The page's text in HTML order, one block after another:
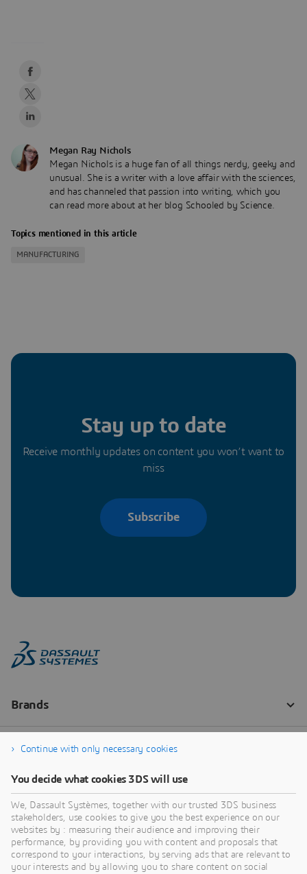
Megan Ray Nichols
Megan Nichols is a huge fan of all things nerdy, geeky and
unusual. She is a writer with a love affair with the sciences,
and has channeled that passion into writing, which you
can read more about at her blog Schooled by Science.
Topics mentioned in this article
MANUFACTURING
Stay up to date
Receive monthly updates on content you won’t want to
miss
Subscribe
Continue with only necessary cookies
You decide what cookies 3DS will use
We, Dassault Systèmes, together with our trusted 3DS business
stakeholders, use cookies to give you the best experience on our
websites by : measuring their audience and improving their
performance, by providing you with content and proposals that
correspond to your interactions, by serving ads that are relevant to
your interests and by allowing you to share content on social